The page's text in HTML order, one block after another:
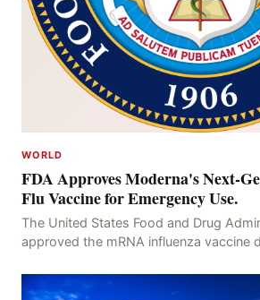
WORLD
FDA Approves Moderna's Next-
Flu Vaccine for Emergency Use.
The United States Food and Drug
approved the mRNA influenza vaccine